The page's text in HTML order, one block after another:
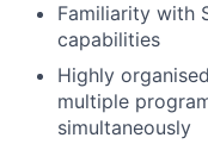
Familiarity with
capabilities
Highly
multiple
simultaneously